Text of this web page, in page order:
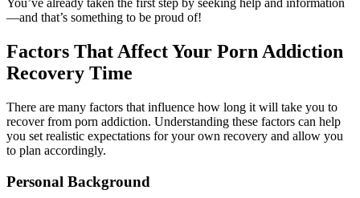
You’ve already taken the first step by seeking help and information
—and that’s something to be proud of!
Factors That Affect Your Porn Addiction
Recovery Time
There are many factors that influence how long it will take you to
recover from porn addiction. Understanding these factors can help
you set realistic expectations for your own recovery and allow you
to plan accordingly.
Personal Background